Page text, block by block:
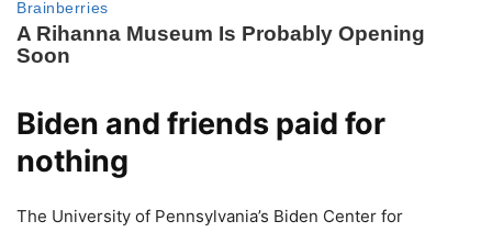
Biden and friends paid for
nothing
The University of Pennsylvania’s Biden Center for